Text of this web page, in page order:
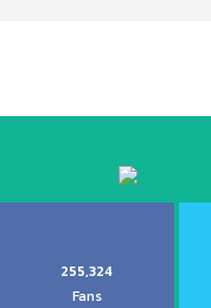
255,324
Fans